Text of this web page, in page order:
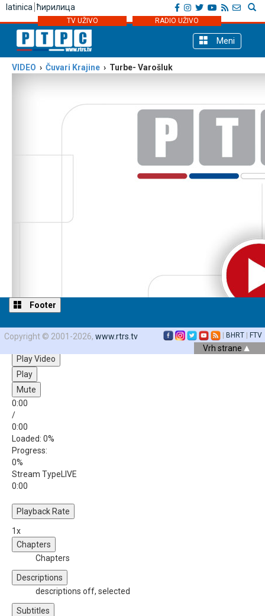
latinica ћирилица
TV UŽIVO RADIO UŽIVO
Meni
VIDEO › Čuvari Krajine › Turbe- Varošluk
Play Video
Play
Mute
0:00
/
0:00
Loaded: 0%
Progress:
0%
Stream Type LIVE
0:00
Playback Rate
1x
Chapters
Chapters
Descriptions
descriptions off, selected
Subtitles
Footer
Copyright © 2001-2026, www.rtrs.tv BHRT FTV
Vrh strane